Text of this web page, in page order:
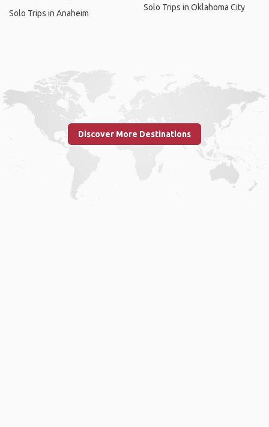
Solo Trips in Anaheim
Solo Trips in Oklahoma City
Discover More Destinations